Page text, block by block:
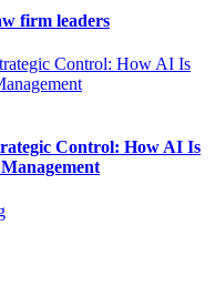
firm leaders
Control: How AI Is